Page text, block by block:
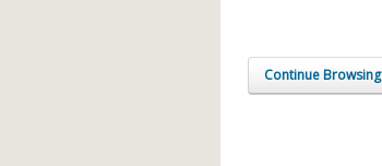
Continue Browsing